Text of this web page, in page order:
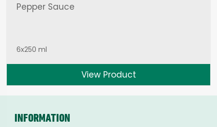
Pepper Sauce
6x250 ml
View Product
INFORMATION